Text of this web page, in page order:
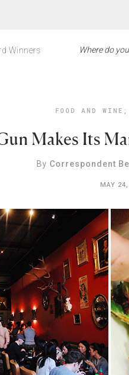
Winners
FOOD AND WINE ,
Makes Its
By Correspondent
MAY